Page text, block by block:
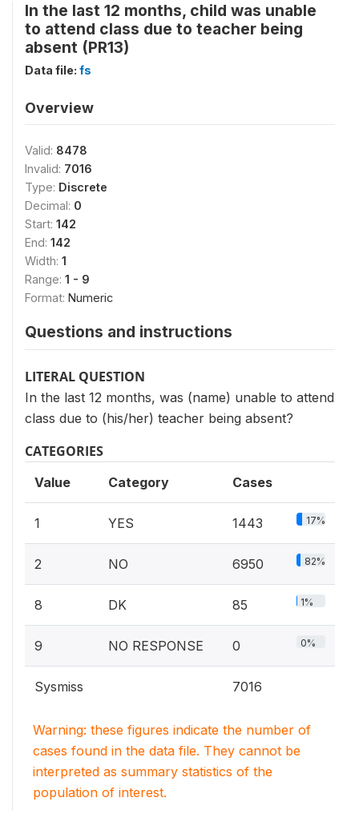
In the last 12 months, child was unable
to attend class due to teacher being
absent (PR13)
Data file: fs
Overview
Valid: 8478
Invalid: 7016
Type: Discrete
Decimal: 0
Start: 142
End: 142
Width: 1
Range: 1 - 9
Format: Numeric
Questions and instructions
LITERAL QUESTION
In the last 12 months, was (name) unable to attend
class due to (his/her) teacher being absent?
CATEGORIES
Value Category Cases
1 YES 1443 17%
2 NO 6950 82%
8 DK 85 1%
9 NO RESPONSE 0 0%
Sysmiss 7016
Warning: these figures indicate the number of
cases found in the data file. They cannot be
interpreted as summary statistics of the
population of interest.